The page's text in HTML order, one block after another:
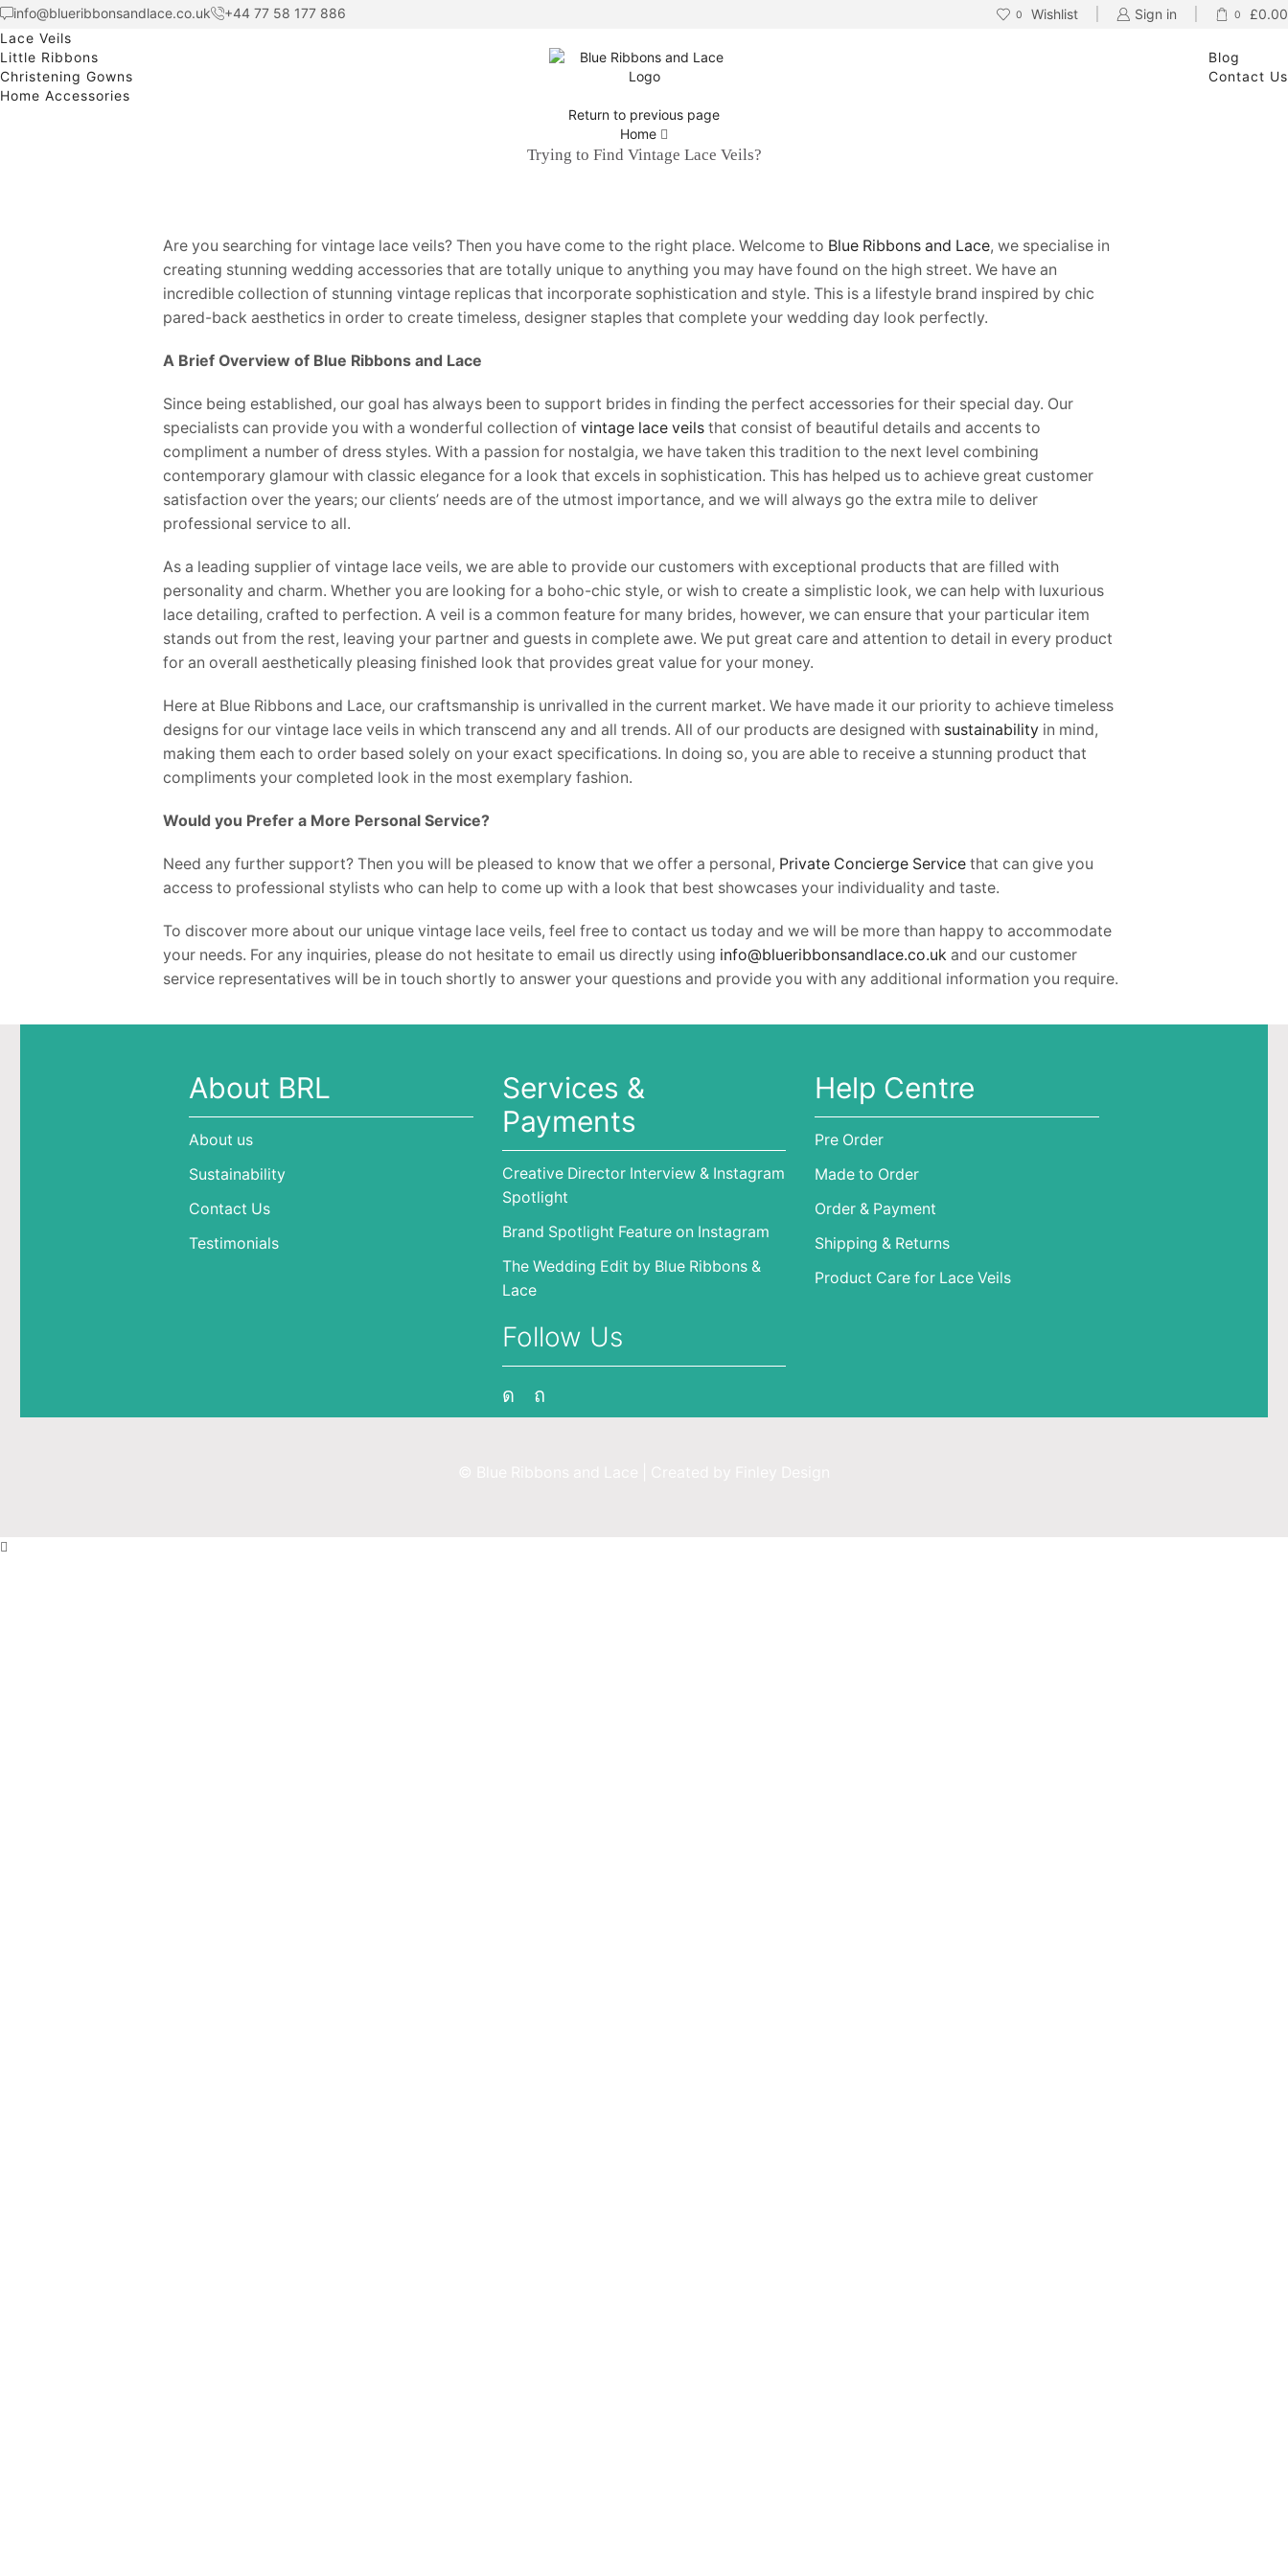
info@blueribbonsandlace.co.uk +44 77 58 177 886 0 Wishlist Sign in 0 £0.00
Lace Veils
Little Ribbons
Christening Gowns
Home Accessories
Blog
Contact Us
Return to previous page
Home
Trying to Find Vintage Lace Veils?
Are you searching for vintage lace veils? Then you have come to the right place. Welcome to Blue Ribbons and Lace, we specialise in
creating stunning wedding accessories that are totally unique to anything you may have found on the high street. We have an
incredible collection of stunning vintage replicas that incorporate sophistication and style. This is a lifestyle brand inspired by chic
pared-back aesthetics in order to create timeless, designer staples that complete your wedding day look perfectly.
A Brief Overview of Blue Ribbons and Lace
Since being established, our goal has always been to support brides in finding the perfect accessories for their special day. Our
specialists can provide you with a wonderful collection ofvintage lace veils that consist of beautiful details and accents to
compliment a number of dress styles. With a passion for nostalgia, we have taken this tradition to the next level combining
contemporary glamour with classic elegance for a look that excels in sophistication. This has helped us to achieve great customer
satisfaction over the years; our clients’ needs are of the utmost importance, and we will always go the extra mile to deliver
professional service to all.
As a leading supplier of vintage lace veils, we are able to provide our customers with exceptional products that are filled with
personality and charm. Whether you are looking for a boho-chic style, or wish to create a simplistic look, we can help with luxurious
lace detailing, crafted to perfection. A veil is a common feature for many brides, however, we can ensure that your particular item
stands out from the rest, leaving your partner and guests in complete awe. We put great care and attention to detail in every product
for an overall aesthetically pleasing finished look that provides great value for your money.
Here at Blue Ribbons and Lace, our craftsmanship is unrivalled in the current market. We have made it our priority to achieve timeless
designs for our vintage lace veils in which transcend any and all trends. All of our products are designed with sustainability in mind,
making them each to order based solely on your exact specifications. In doing so, you are able to receive a stunning product that
compliments your completed look in the most exemplary fashion.
Would you Prefer a More Personal Service?
Need any further support? Then you will be pleased to know that we offer a personal, Private Concierge Service that can give you
access to professional stylists who can help to come up with a look that best showcases your individuality and taste.
To discover more about our unique vintage lace veils, feel free to contact us today and we will be more than happy to accommodate
your needs. For any inquiries, please do not hesitate to email us directly using info@blueribbonsandlace.co.uk and our customer
service representatives will be in touch shortly to answer your questions and provide you with any additional information you require.
About BRL
About us
Sustainability
Contact Us
Testimonials
Services &
Payments
Creative Director Interview & Instagram
Spotlight
Brand Spotlight Feature on Instagram
The Wedding Edit by Blue Ribbons &
Lace
Follow Us
Instagram
Pinterest
Help Centre
Pre Order
Made to Order
Order & Payment
Shipping & Returns
Product Care for Lace Veils